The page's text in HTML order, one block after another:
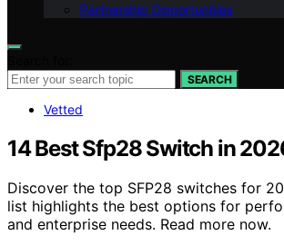
Partnership Opportunities
SEARCH
Vetted
14 Best Sfp28 Switch in
Discover the top SFP28 switches for
list highlights the best options for
and enterprise needs. Read more now.